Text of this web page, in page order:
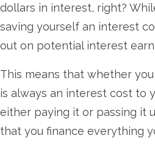
dollars in interest, right?
saving yourself an interest
out on potential interest
This means that whether
is always an interest cost to
either paying it or passing it
that you finance everything